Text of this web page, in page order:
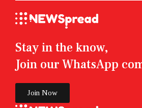
Stay in the know,
Join our WhatsApp
Join Now